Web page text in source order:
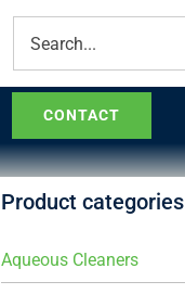
for:
CONTACT
Product categories
Aqueous Cleaners